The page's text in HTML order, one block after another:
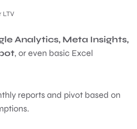
LTV
Analytics, Meta Insights,
, or even basic Excel
reports and pivot based on